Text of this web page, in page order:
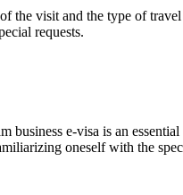
the visit and the type of
requests.
business e-visa is an
oneself with the